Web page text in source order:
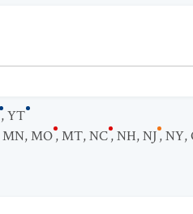
,YT
MN,MO,MT,NC,NH,NJ,NY,